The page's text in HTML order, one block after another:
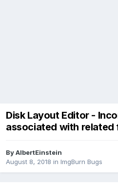
Disk Layout Editor -
associated with related
By AlbertEinstein
August 8, 2018 in ImgBurn Bugs